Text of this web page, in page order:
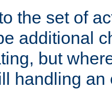
the set of
additional
but
handling an